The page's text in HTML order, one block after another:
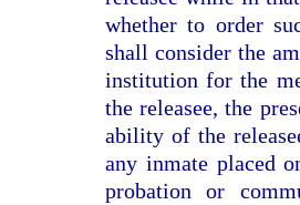
whether to order
shall consider the
institution for the
the releasee, the
ability of the
any inmate placed
probation or